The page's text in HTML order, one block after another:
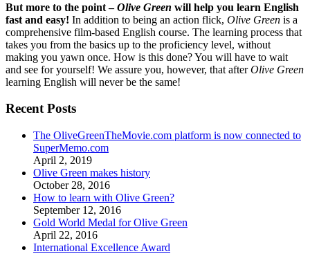
But more to the point –Olive Green will help you learn English
fast and easy! In addition to being an action flick, Olive Green is a
comprehensive film-based English course. The learning process that
takes you from the basics up to the proficiency level, without
making you yawn once. How is this done? You will have to wait
and see for yourself! We assure you, however, that afterOlive Green
learning English will never be the same!
Recent Posts
The OliveGreenTheMovie.com platform is now connected to
SuperMemo.com
April 2, 2019
Olive Green makes history
October 28, 2016
How to learn with Olive Green?
September 12, 2016
Gold World Medal for Olive Green
April 22, 2016
International Excellence Award